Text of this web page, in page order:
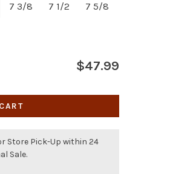
7 3/8 7 1/2
7 5/8
$47.99
Store Pick-Up within 24
Sale.